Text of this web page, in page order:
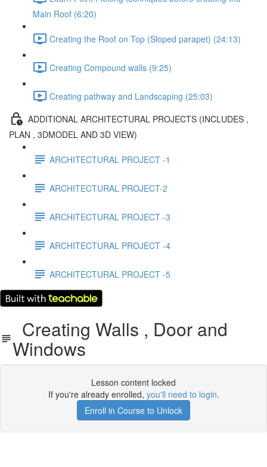
Main Roof (6:20)
Creating the Roof on Top (Sloped parapet) (24:13)
Creating Compound walls (9:25)
Creating pathway and Landscaping (25:03)
ADDITIONAL ARCHITECTURAL PROJECTS (INCLUDES ,
PLAN , 3DMODEL AND 3D VIEW)
ARCHITECTURAL PROJECT -1
ARCHITECTURAL PROJECT-2
ARCHITECTURAL PROJECT -3
ARCHITECTURAL PROJECT -4
ARCHITECTURAL PROJECT -5
Creating Walls , Door and
Windows
Lesson content locked
If you're already enrolled, you'll need to login.
Enroll in Course to Unlock